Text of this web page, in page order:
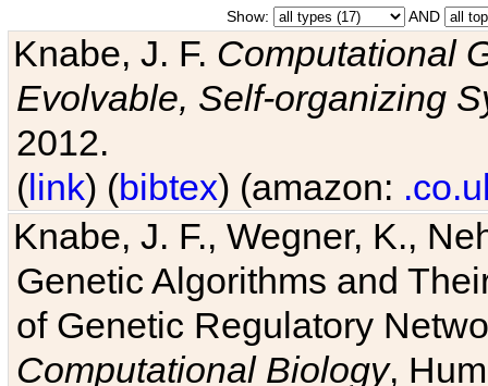
Show: AND
Knabe, J. F. Computational
Evolvable, Self-organizing
2012.
(link) (bibtex) (amazon:
Knabe, J. F., Wegner, K.,
Genetic Algorithms and
of Genetic Regulatory
Computational Biology,